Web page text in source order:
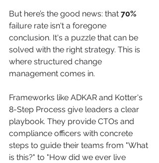
But here’s the good news: that 70%
failure rate isn't a foregone
conclusion. It's a puzzle that can be
solved with the right strategy. This is
where structured change
management comes in.
Frameworks like ADKAR and Kotter's
8-Step Process give leaders a clear
playbook. They provide CTOs and
compliance officers with concrete
steps to guide their teams from "What
is this?" to "How did we ever live